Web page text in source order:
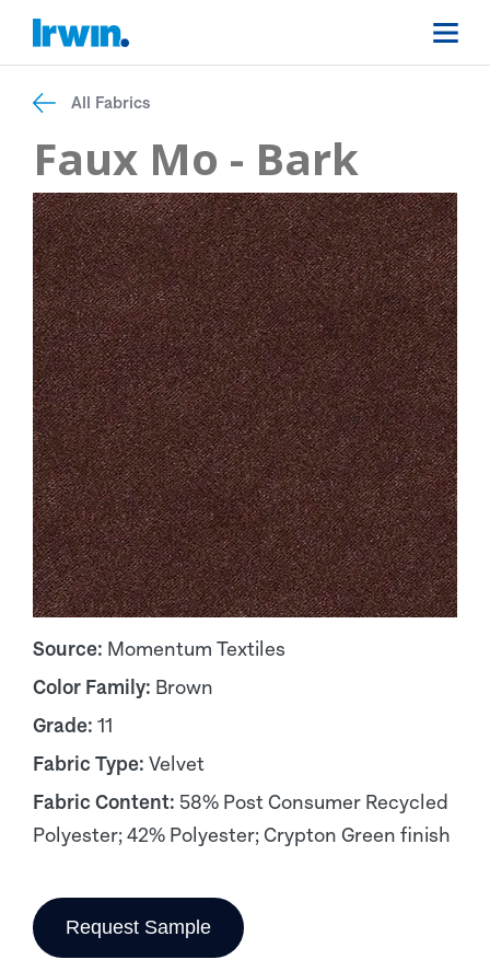
All Fabrics
Faux Mo - Bark
Source: Momentum Textiles
Color Family: Brown
Grade: 11
Fabric Type: Velvet
Fabric Content: 58% Post Consumer Recycled
Polyester; 42% Polyester; Crypton Green finish
Request Sample